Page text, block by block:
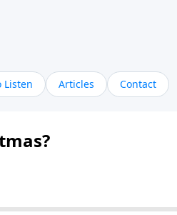
Listen Articles Contact